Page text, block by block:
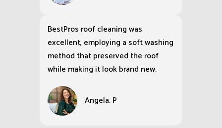
BestPros roof cleaning was
excellent, employing a soft washing
method that preserved the roof
while making it look brand new.
Angela. P